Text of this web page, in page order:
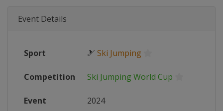
Event Details
Sport 🎿 Ski Jumping
Competition Ski Jumping World Cup
Event 2024